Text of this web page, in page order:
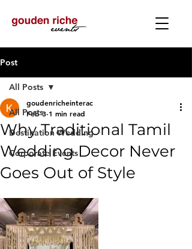
Post
All Posts
Destination Wedding
Corporate Events
All Posts
Why Traditional Tamil
Wedding Decor Never
Goes Out of Style
goudenricheinterac
Feb 3 1 min read